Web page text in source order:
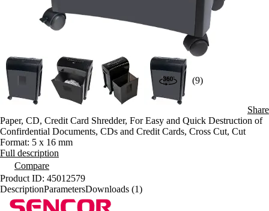
(9)
Share
Paper, CD, Credit Card Shredder, For Easy and Quick Destruction of
Confirdential Documents, CDs and Credit Cards, Cross Cut, Cut
Format: 5 x 16 mm
Full description
Compare
Product ID: 45012579
DescriptionParametersDownloads (1)